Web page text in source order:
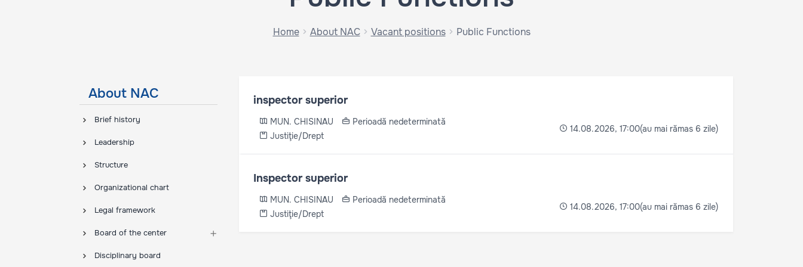
Home About NAC Vacant positions Public Functions
inspector superior
MUN. CHISINAU
Perioadă nedeterminată
Justiţie/Drept
14.08.2026, 17:00(au mai rămas 6 zile)
Inspector superior
MUN. CHISINAU
Perioadă nedeterminată
Justiţie/Drept
14.08.2026, 17:00(au mai rămas 6 zile)
About NAC
Brief history
Leadership
Structure
Organizational chart
Legal framework
Board of the center
Disciplinary board